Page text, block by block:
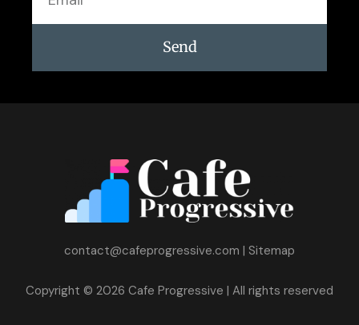
Send
contact@cafeprogressive.com | Sitemap
Copyright © 2026 Cafe Progressive | All rights reserved